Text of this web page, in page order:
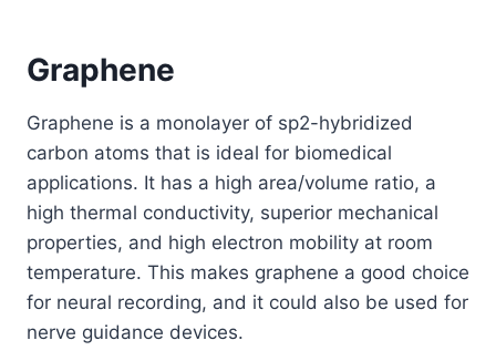
Graphene
Graphene is a monolayer of sp2-hybridized
carbon atoms that is ideal for biomedical
applications. It has a high area/volume ratio, a
high thermal conductivity, superior mechanical
properties, and high electron mobility at room
temperature. This makes graphene a good choice
for neural recording, and it could also be used for
nerve guidance devices.